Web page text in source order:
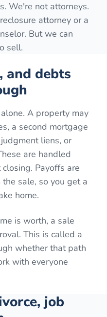
We're not attorneys.
attorney or a
But we can
sell.
and debts
A property may
a second mortgage
liens, or
are handled
Payoffs are
sale, so you get a
home.
is worth, a sale
This is called a
whether that path
with everyone
job